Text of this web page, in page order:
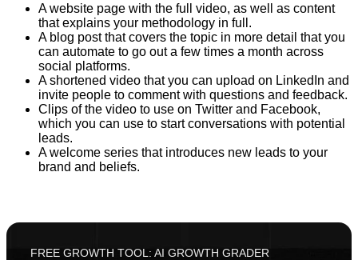
A website page with the full video, as well as content
that explains your methodology in full.
A blog post that covers the topic in more detail that you
can automate to go out a few times a month across
social platforms.
A shortened video that you can upload on LinkedIn and
invite people to comment with questions and feedback.
Clips of the video to use on Twitter and Facebook,
which you can use to start conversations with potential
leads.
A welcome series that introduces new leads to your
brand and beliefs.
FREE GROWTH TOOL: AI GROWTH GRADER